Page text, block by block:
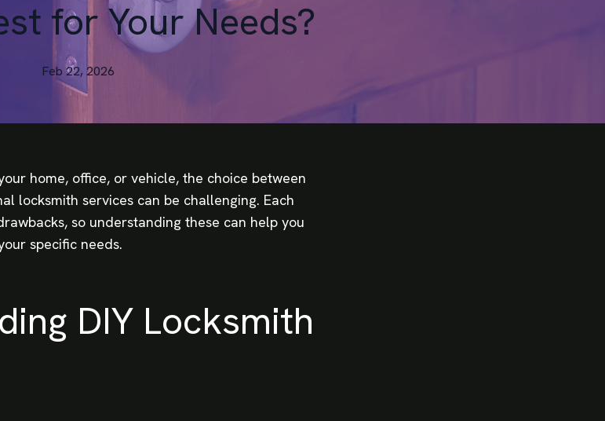
for Your Needs?
Feb 22, 2026
home, office, or vehicle, the choice between
locksmith services can be challenging. Each
so understanding these can help you
specific needs.
DIY Locksmith